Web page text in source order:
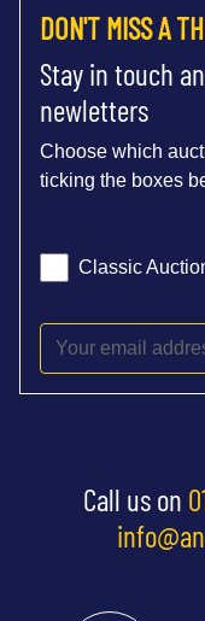
DON'T MISS A
Stay in touch
newletters
Choose which
ticking the boxes
Classic
Call us on